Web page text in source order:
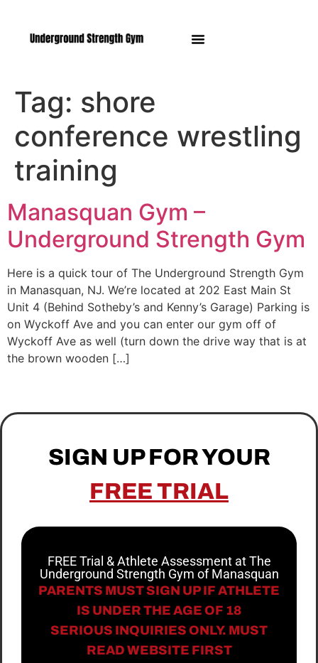
Tag: shore
conference wrestling
training
Manasquan Gym –
Underground Strength Gym
Here is a quick tour of The Underground Strength Gym
in Manasquan, NJ. We’re located at 202 East Main St
Unit 4 (Behind Sotheby’s and Kenny’s Garage) Parking is
on Wyckoff Ave and you can enter our gym off of
Wyckoff Ave as well (turn down the drive way that is at
the brown wooden […]
SIGN UP FOR YOUR
FREE TRIAL
FREE Trial & Athlete Assessment at The
Underground Strength Gym of Manasquan
PARENTS MUST SIGN UP IF ATHLETE
IS UNDER THE AGE OF 18
SERIOUS INQUIRIES ONLY. MUST
READ WEBSITE FIRST